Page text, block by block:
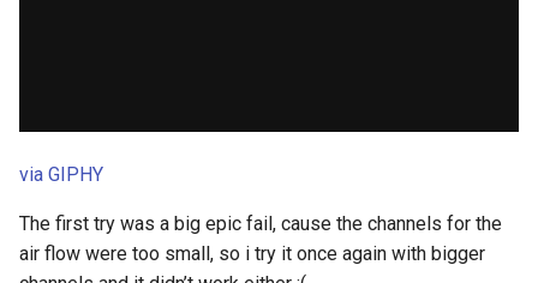
via GIPHY
The first try was a big epic fail, cause the channels for the
air flow were too small, so i try it once again with bigger